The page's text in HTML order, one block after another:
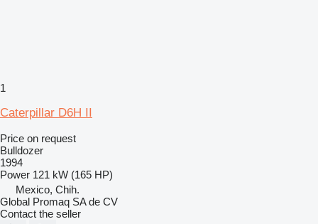
1
Caterpillar D6H II
Price on request
Bulldozer
1994
Power 121 kW (165 HP)
Mexico, Chih.
Global Promaq SA de CV
Contact the seller